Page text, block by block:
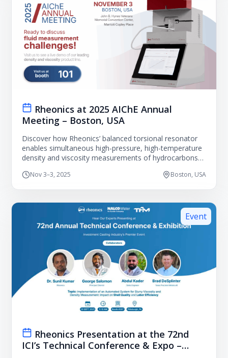
Meeting – Boston, USA
Discover how Rheonics’ balanced torsional resonator
enables simultaneous high-pressure, high-temperature
density and viscosity measurements of hydrocarbons
Nov 3–3, 2025 Boston, USA
Event
ICI’s Technical Conference & Expo –